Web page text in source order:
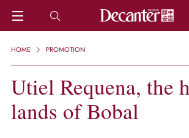
HOME
REGIONS
CHINESE WINES
KNOWLEDGE
HOME PROMOTION
Utiel Requena, the
lands of Bobal